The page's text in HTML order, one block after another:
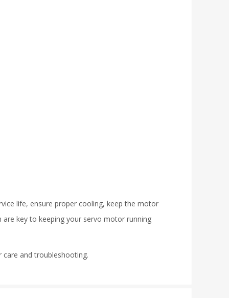
life, ensure proper cooling, keep the motor
key to keeping your servo motor running
and troubleshooting.